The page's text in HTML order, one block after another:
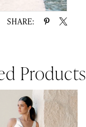
SHARE:
Products